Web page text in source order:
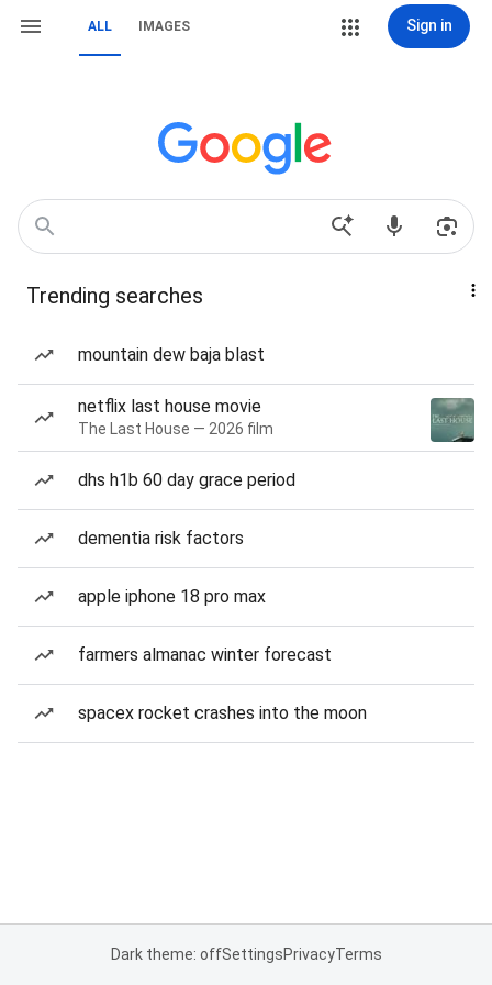
ALL IMAGES Sign in
Trending searches
mountain dew baja blast
netflix last house movie
The Last House — 2026 film
dhs h1b 60 day grace period
dementia risk factors
apple iphone 18 pro max
farmers almanac winter forecast
spacex rocket crashes into the moon
Dark theme: offSettingsPrivacyTerms